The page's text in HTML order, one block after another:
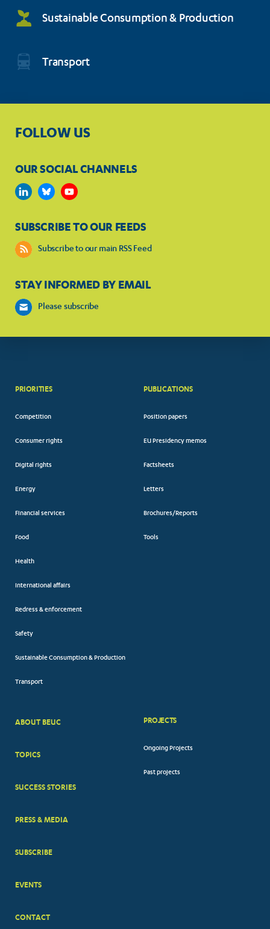
Sustainable Consumption & Production
Transport
FOLLOW US
OUR SOCIAL CHANNELS
SUBSCRIBE TO OUR FEEDS
Subscribe to our main RSS Feed
STAY INFORMED BY EMAIL
Please subscribe
PRIORITIES
Competition
Consumer rights
Digital rights
Energy
Financial services
Food
Health
International affairs
Redress & enforcement
Safety
Sustainable Consumption & Production
Transport
PUBLICATIONS
Position papers
EU Presidency memos
Factsheets
Letters
Brochures/Reports
Tools
BIG
ABOUT BEUC
TOPICS
SUCCESS STORIES
PRESS & MEDIA
SUBSCRIBE
EVENTS
CONTACT
PROJECTS
Ongoing Projects
Past projects